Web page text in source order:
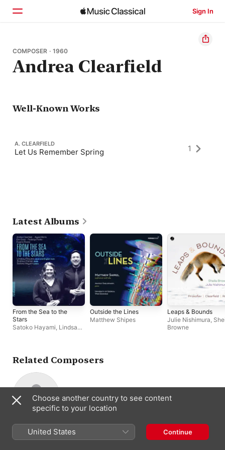
Sign In
Home
Browse
COMPOSER · 1960
Andrea Clearfield
Well-Known Works
A. CLEARFIELD
Let Us Remember Spring 1
Latest Albums
From the Sea to the
Stars
Satoko Hayami, Lindsay
Outside the Lines
Matthew Shipes
Leaps & Bounds
Julie Nishimura,
Browne
Related Composers
H. Leslie Adams
Composer
Choose another country to see content
specific to your location
United States Continue